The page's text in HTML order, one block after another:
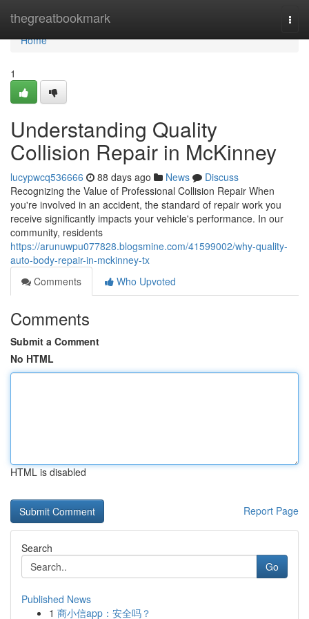
thegreatbookmark
Home
Home
1
Understanding Quality
Collision Repair in McKinney
lucypwcq536666 88 days ago News
Discuss
Recognizing the Value of Professional Collision Repair When
you're involved in an accident, the standard of repair work you
receive significantly impacts your vehicle's performance. In our
community, residents
https://arunuwpu077828.blogsmine.com/41599002/why-quality-
auto-body-repair-in-mckinney-tx
Comments
Who Upvoted
Comments
Submit a Comment
No HTML
HTML is disabled
Report Page
Search
Go
Published News
1 商小信app：安全吗？